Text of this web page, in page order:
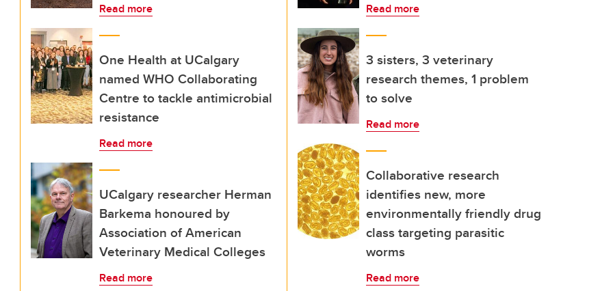
Read more
One Health at UCalgary
named WHO Collaborating
Centre to tackle antimicrobial
resistance
Read more
UCalgary researcher Herman
Barkema honoured by
Association of American
Veterinary Medical Colleges
Read more
Read more
3 sisters, 3 veterinary
research themes, 1 problem
to solve
Read more
Collaborative research
identifies new, more
environmentally friendly drug
class targeting parasitic
worms
Read more